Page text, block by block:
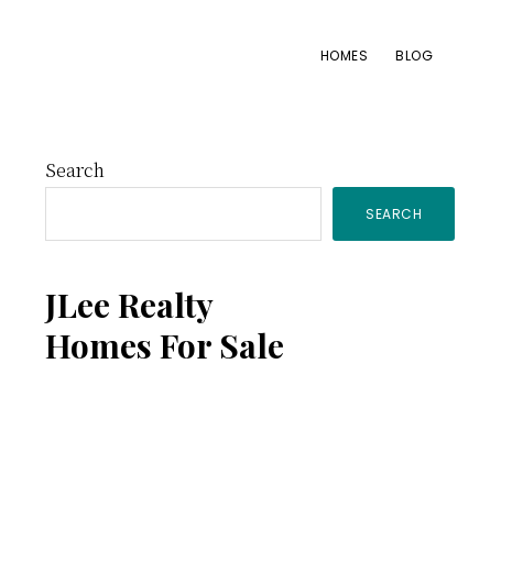
HOMES BLOG
Primary
Sidebar
Search
SEARCH
JLee Realty
Homes For Sale